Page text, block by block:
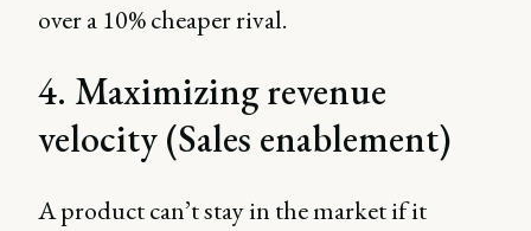
over a 10% cheaper rival.
4. Maximizing revenue
velocity (Sales enablement)
A product can’t stay in the market if it